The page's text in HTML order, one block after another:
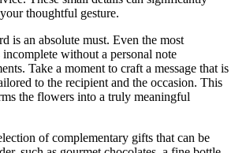
thoughtful gesture.
is an absolute must. Even the most
without a personal note
Take a moment to craft a message that is
to the recipient and the occasion. This
the flowers into a truly meaningful
of complementary gifts that can be